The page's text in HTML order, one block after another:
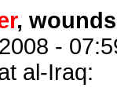
,
-
al-Iraq: